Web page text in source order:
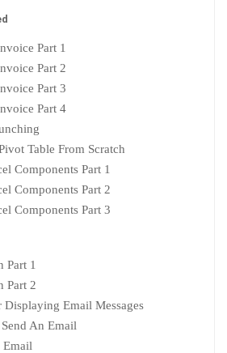
Part 1
Part 2
Part 3
Part 4
Table From Scratch
Components Part 1
Components Part 2
Components Part 3
Part 1
Part 2
Displaying Email Messages
An Email
Email